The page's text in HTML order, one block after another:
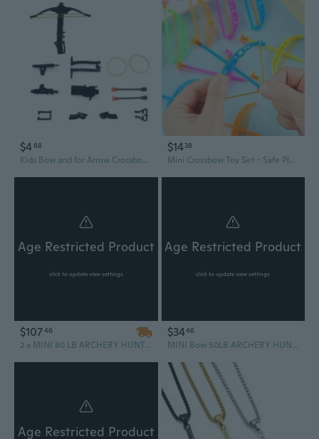
$468
Kids Bow and for Arrow Crossbow Archery Set Outdoor Indoor Game Gift
$1438
Mini Crossbow Toy Set - Safe Plastic Archery Game for Kids, Fun Outdoor Target Shooting Gift
Age Restricted Product
click to update view settings
$10746
2 x MINI 80 LB ARCHERY HUNTING SELF COCKING PISTOL CROSSBOW W/ ARROWS BOLTS XBOW
Age Restricted Product
click to update view settings
$3446
MINI Bow 50LB ARCHERY HUNTING PISTOL CROSSBOW w Arrow Bolts Camping Fishing Outdoors
Age Restricted Product